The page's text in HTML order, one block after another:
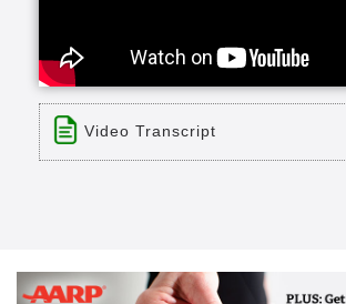
Video Transcript
Title: The Good Samaritan Society:
Visit us online: With more than 240
across the country, The Evangelical